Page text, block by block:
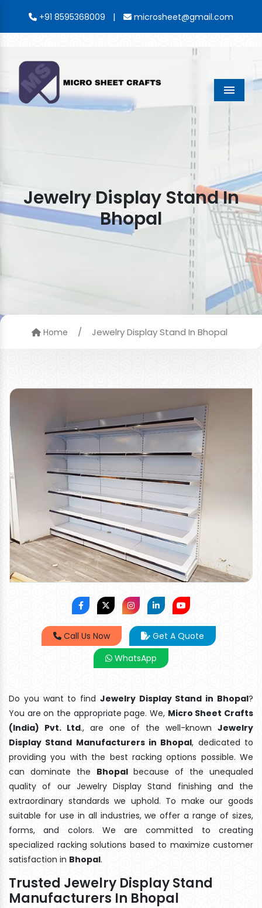
+91 8595368009 | microsheet@gmail.com
Menu
Jewelry Display Stand In
Bhopal
Home / Jewelry Display Stand In Bhopal
Call Us Now
Get A Quote
WhatsApp
Do you want to find Jewelry Display Stand in Bhopal?
You are on the appropriate page. We, Micro Sheet Crafts
(India) Pvt. Ltd., are one of the well-known Jewelry
Display Stand Manufacturers in Bhopal, dedicated to
providing you with the best racking options possible. We
can dominate the Bhopalbecause of the unequaled
quality of our Jewelry Display Stand finishing and the
extraordinary standards we uphold. To make our goods
suitable for use in all industries, we offer a range of sizes,
forms, and colors. We are committed to creating
specialized racking solutions based to maximize customer
satisfaction in Bhopal.
Trusted Jewelry Display Stand
Manufacturers In Bhopal